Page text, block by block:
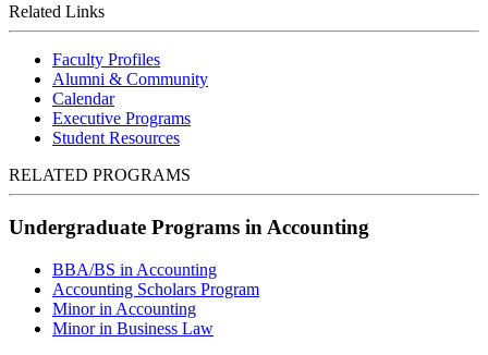
Related Links
Faculty Profiles
Alumni & Community
Calendar
Executive Programs
Student Resources
RELATED PROGRAMS
Undergraduate Programs in Accounting
BBA/BS in Accounting
Accounting Scholars Program
Minor in Accounting
Minor in Business Law